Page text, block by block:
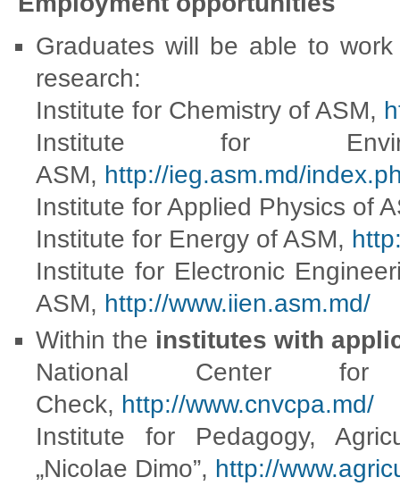
Graduates will be able to
research:
Institute for Chemistry of ASM,
Institute for
ASM, http://ieg.asm.md/
Institute for Applied Physics of
Institute for Energy of ASM,
Institute for Electronic
ASM, http://www.iien.asm.md/
Within the institutes with
National Center for
Check, http://www.cnvcpa.md/
Institute for Pedagogy,
„Nicolae Dimo”, http://